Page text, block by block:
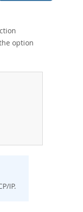
option
IP.